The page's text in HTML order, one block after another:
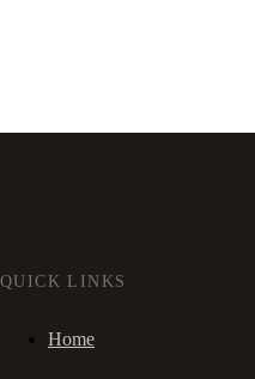
QUICK LINKS
Home